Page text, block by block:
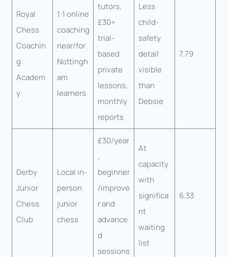
Royal
Chess
Coachin
g
Academ
y
1:1 online
coaching
near/for
Nottingh
am
learners
tutors,
£30+
trial-
based
private
lessons,
monthly
reports
Less
child-
safety
detail
visible
than
Debsie
7.79
Derby
Junior
Chess
Club
Local in-
person
junior
chess
£30/year
,
beginner
/improve
r and
advance
d
sessions
At
capacity
with
significa
nt
waiting
list
6.33